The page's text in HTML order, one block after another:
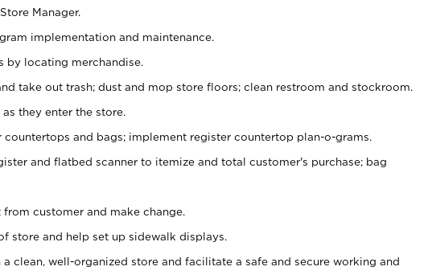
Manager.
implementation and maintenance.
by locating merchandise.
take out trash; dust and mop store floors; clean restroom and stockroom.
they enter the store.
countertops and bags; implement register countertop plan-o-grams.
and flatbed scanner to itemize and total customer's purchase; bag
customer and make change.
store and help set up sidewalk displays.
clean, well-organized store and facilitate a safe and secure working and